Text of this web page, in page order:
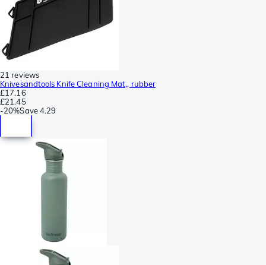
21 reviews
Knivesandtools Knife Cleaning Mat,, rubber
£17.16
£21.45
-20%Save4.29